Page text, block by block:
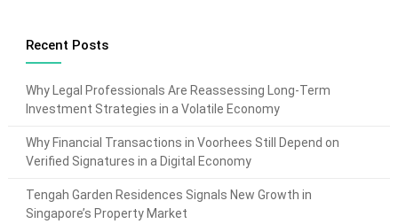
Recent Posts
Why Legal Professionals Are Reassessing Long-Term
Investment Strategies in a Volatile Economy
Why Financial Transactions in Voorhees Still Depend on
Verified Signatures in a Digital Economy
Tengah Garden Residences Signals New Growth in
Singapore’s Property Market